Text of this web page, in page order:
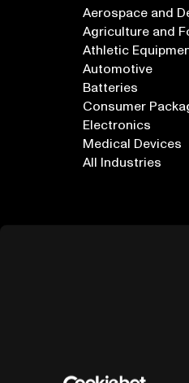
Aerospace and
Agriculture and
Athletic
Automotive
Batteries
Consumer
Electronics
Medical Devices
All Industries